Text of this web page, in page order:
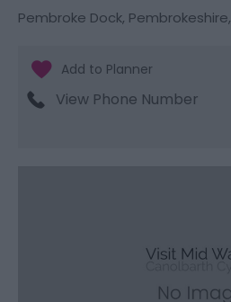
Pembroke Dock, Pembrokeshire,
View Phone Number